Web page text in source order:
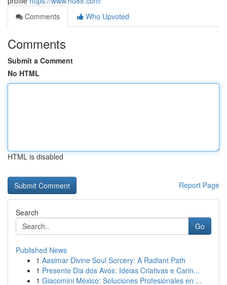
Comments
Who Upvoted
Comments
Submit a Comment
No HTML
HTML is disabled
Report Page
Search
Go
Published News
1 Aasimar Divine Soul Sorcery: A Radiant Path
1 Presente Dia dos Avós: Ideias Criativas e Carin...
1 Giacomini México: Soluciones Profesionales en ...